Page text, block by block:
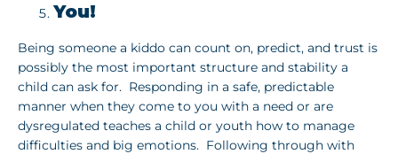
You!
Being someone a kiddo can count on, predict, and trust is
possibly the most important structure and stability a
child can ask for. Responding in a safe, predictable
manner when they come to you with a need or are
dysregulated teaches a child or youth how to manage
difficulties and big emotions. Following through with